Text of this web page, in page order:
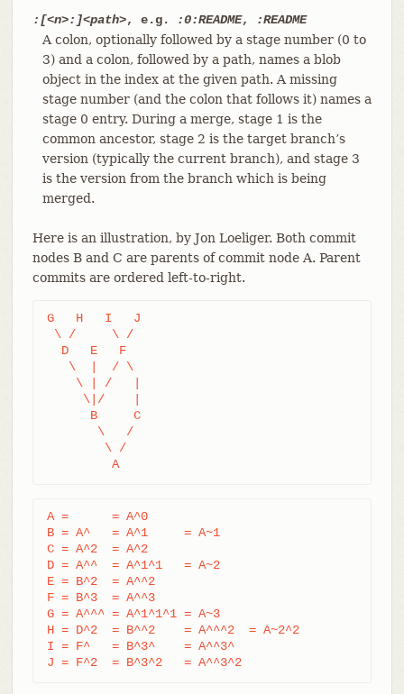
:[<n>:]<path>, e.g. :0:README,
:README
A colon, optionally followed by a stage number (0 to
3) and a colon, followed by a path, names a blob
object in the index at the given path. A missing
stage number (and the colon that follows it) names a
stage 0 entry. During a merge, stage 1 is the
common ancestor, stage 2 is the target branch’s
version (typically the current branch), and stage 3
is the version from the branch which is being
merged.
Here is an illustration, by Jon Loeliger. Both commit
nodes B and C are parents of commit node A. Parent
commits are ordered left-to-right.
G   H   I   J
\ /     \ /
  D   E   F
   \  |  / \
    \ | /   |
     \|/    |
      B     C
       \   /
        \ /
         A
A =      = A^0
B = A^   = A^1     = A~1
C = A^2  = A^2
D = A^^  = A^1^1   = A~2
E = B^2  = A^^2
F = B^3  = A^^3
G = A^^^ = A^1^1^1 = A~3
H = D^2  = B^^2    = A^^^2  = A~2^2
I = F^   = B^3^    = A^^3^
J = F^2  = B^3^2   = A^^3^2